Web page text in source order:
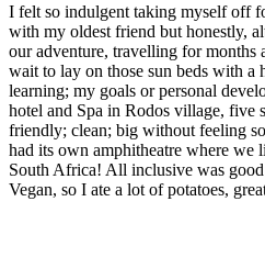
I felt so indulgent taking myself off
with my oldest friend but honestly,
our adventure, travelling for months
wait to lay on those sun beds with a
learning; my goals or personal
hotel and Spa in Rodos village, five
friendly; clean; big without feeling
had its own amphitheatre where we
South Africa! All inclusive was
Vegan, so I ate a lot of potatoes,